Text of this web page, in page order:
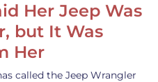
Her Jeep Was
but It Was
Her
called the Jeep Wrangler